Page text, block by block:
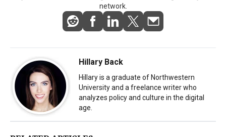
network.
Hillary Back
Hillary is a graduate of Northwestern
University and a freelance writer who
analyzes policy and culture in the digital
age.